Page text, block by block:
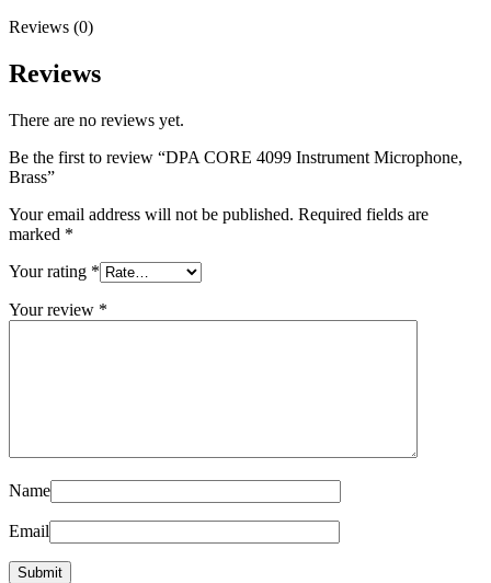
Reviews (0)
Reviews
There are no reviews yet.
Be the first to review “DPA CORE 4099 Instrument Microphone,
Brass”
Your email address will not be published. Required fields are
marked *
Your rating *
Your review *
Name
Email